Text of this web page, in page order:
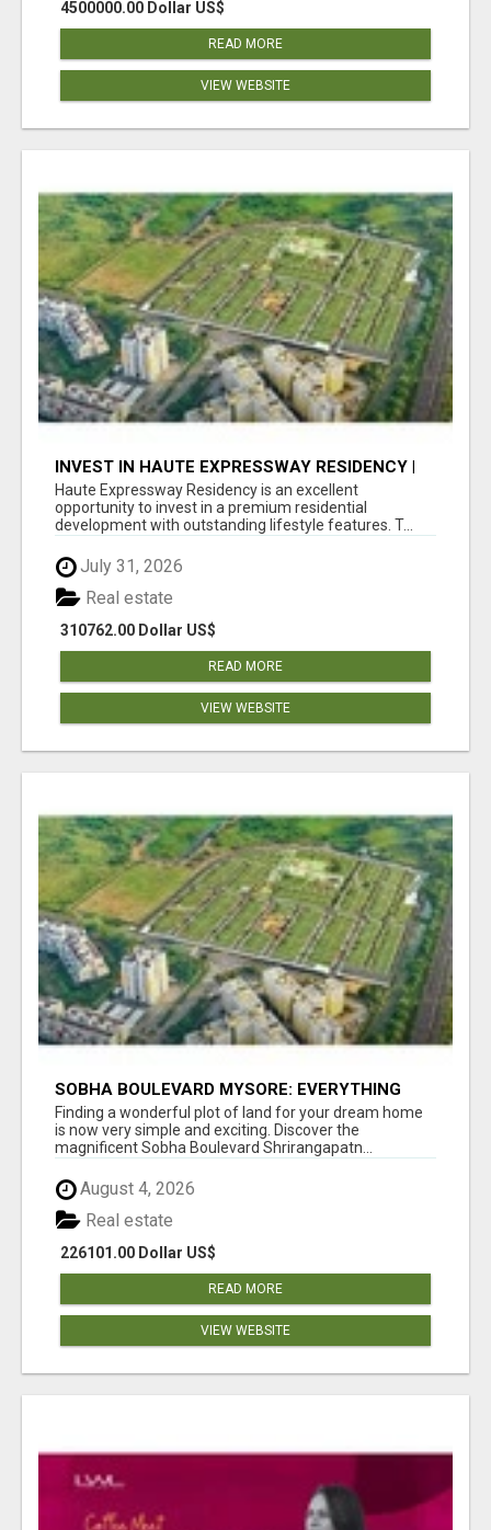
4500000.00 Dollar US$
READ MORE
VIEW WEBSITE
INVEST IN HAUTE EXPRESSWAY RESIDENCY |
PREMIUM RESIDENTIAL PROJECT
Haute Expressway Residency is an excellent
opportunity to invest in a premium residential
development with outstanding lifestyle features. T...
July 31, 2026
310762.00 Dollar US$
Real estate
READ MORE
VIEW WEBSITE
SOBHA BOULEVARD MYSORE: EVERYTHING
YOU NEED TO KNOW BEFORE INVESTING
Finding a wonderful plot of land for your dream home
is now very simple and exciting. Discover the
magnificent Sobha Boulevard Shrirangapatn...
August 4, 2026
226101.00 Dollar US$
Real estate
READ MORE
VIEW WEBSITE